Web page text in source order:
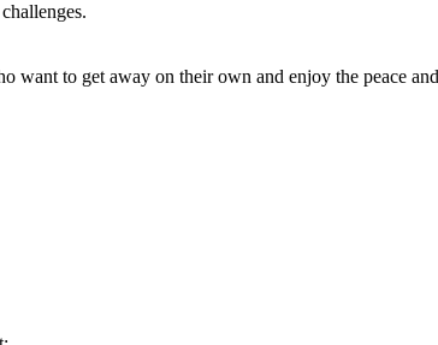
want to get away on their own and enjoy the peace